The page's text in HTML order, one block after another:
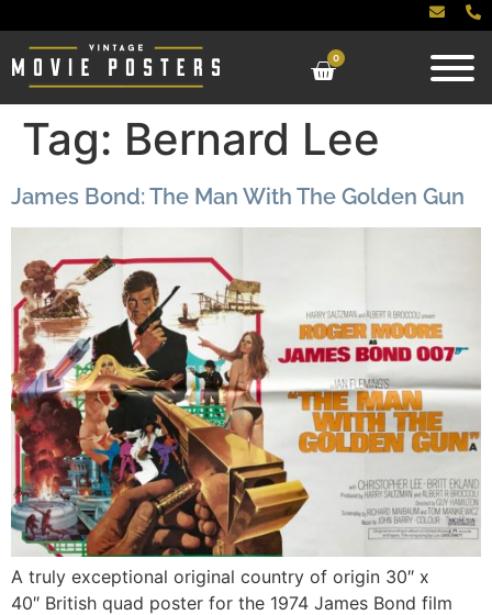
0
Tag: Bernard Lee
James Bond: The Man With The Golden Gun
A truly exceptional original country of origin 30″ x
40″ British quad poster for the 1974 James Bond film